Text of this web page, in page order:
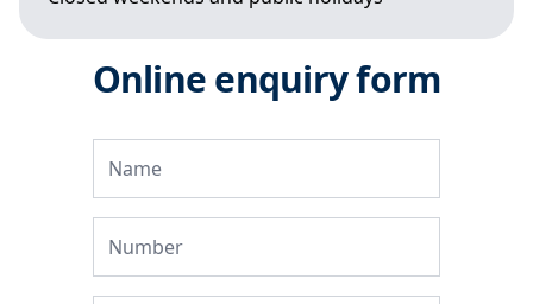
Online enquiry form